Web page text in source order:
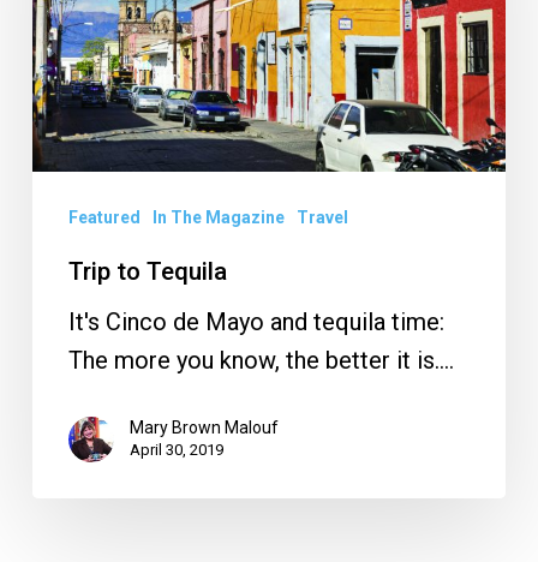
Featured In The Magazine Travel
Trip to Tequila
It's Cinco de Mayo and tequila time:
The more you know, the better it is.…
Mary Brown Malouf
April 30, 2019